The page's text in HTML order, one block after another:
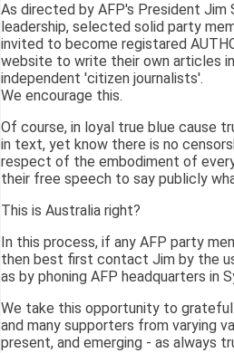
As directed by AFP's President Jim
leadership, selected solid party
invited to become registared
website to write their own articles
independent 'citizen journalists'.
We encourage this.
Of course, in loyal true blue cause
in text, yet know there is no
respect of the embodiment of
their free speech to say publicly
This is Australia right?
In this process, if any AFP party
then best first contact Jim by the
as by phoning AFP headquarters in
We take this opportunity to
and many supporters from varying
present, and emerging - as always